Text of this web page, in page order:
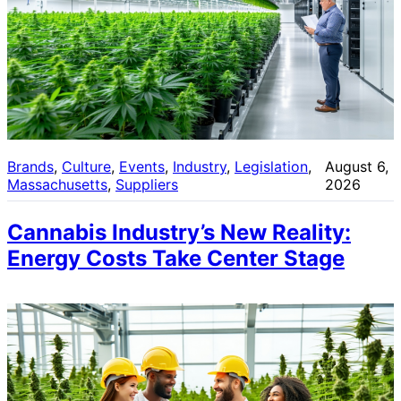
Brands, Culture, Events, Industry, Legislation
Massachusetts, Suppliers
August 6,
2026
Cannabis Industry’s New Reality:
Energy Costs Take Center Stage